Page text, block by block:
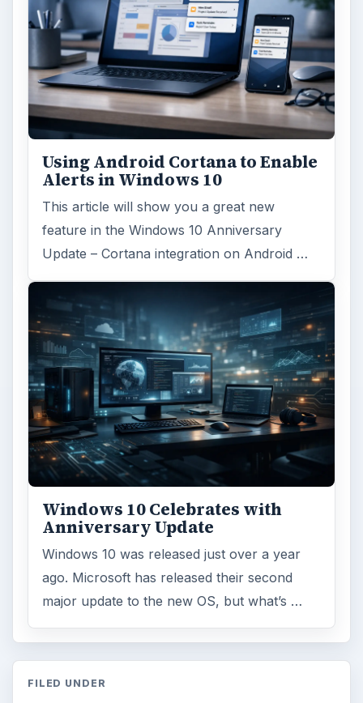
Using Android Cortana to Enable
Alerts in Windows 10
This article will show you a great new
feature in the Windows 10 Anniversary
Update – Cortana integration on Android …
Windows 10 Celebrates with
Anniversary Update
Windows 10 was released just over a year
ago. Microsoft has released their second
major update to the new OS, but what’s …
FILED UNDER